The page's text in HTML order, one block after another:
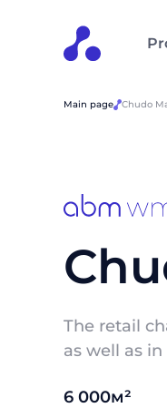
Main page Chudo
The retail
as well as
6 000м²